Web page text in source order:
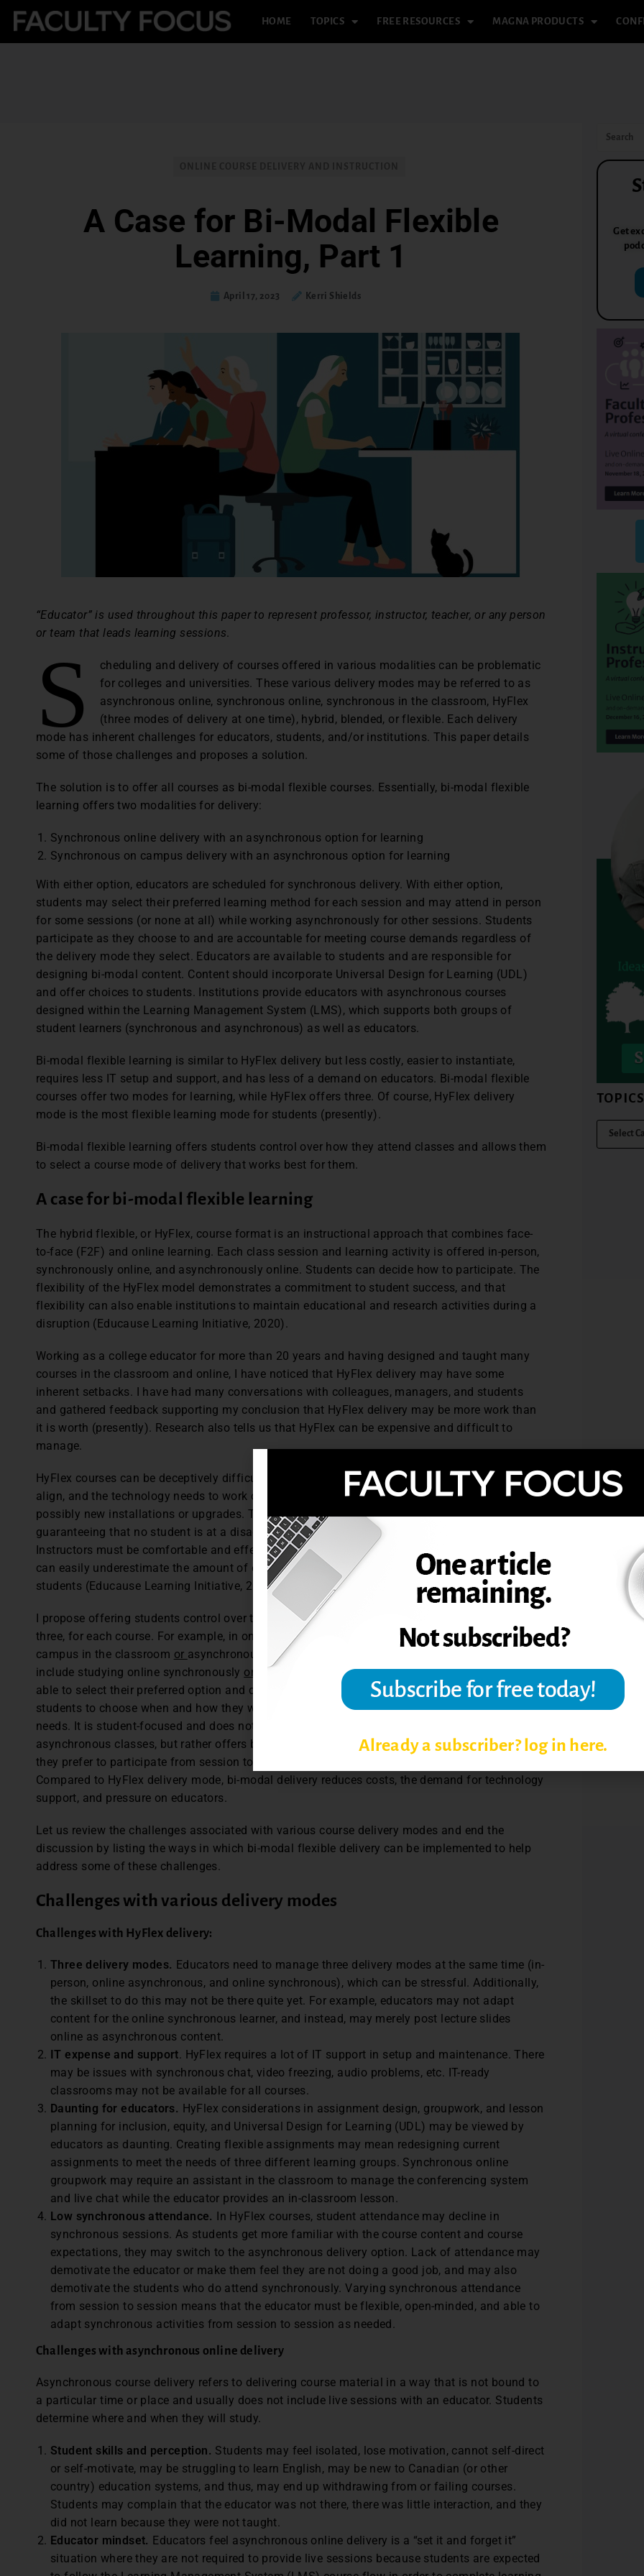
HOME TOPICS FREE RESOURCES MAGNA PRODUCTS
A Case for Bi-Modal Flexible
Learning, Part 1
April 17, 2023 Kerri Shields
“Educator” is used throughout this paper to represent professor, instructor, teacher, or any person
or team that leads learning sessions.
S
cheduling and delivery of courses offered in various modalities can be problematic
for colleges and universities. These various delivery modes may be referred to as
asynchronous online, synchronous online, synchronous in the classroom, HyFlex
(three modes of delivery at one time), hybrid, blended, or flexible. Each delivery
mode has inherent challenges for educators, students, and/or institutions. This paper details
some of those challenges and proposes a solution.
The solution is to offer all courses as bi-modal flexible courses. Essentially, bi-modal flexible
learning offers two modalities for delivery:
Synchronous online delivery with an asynchronous option for learning
Synchronous on campus delivery with an asynchronous option for learning
With either option, educators are scheduled for synchronous delivery. With either option,
students may select their preferred learning method for each session and may attend in person
for some sessions (or none at all) while working asynchronously for other sessions. Students
participate as they choose to and are accountable for meeting course demands regardless of
the delivery mode they select. Educators are available to students and are responsible for
designing bi-modal content. Content should incorporate Universal Design for Learning (UDL)
and offer choices to students. Institutions provide educators with asynchronous courses
designed within the Learning Management System (LMS), which supports both groups of
student learners (synchronous and asynchronous) as well as educators.
Bi-modal flexible learning is similar to HyFlex delivery but less costly, easier to instantiate,
requires less IT setup and support, and has less of a demand on educators. Bi-modal flexible
courses offer two modes for learning, while HyFlex offers three. Of course, HyFlex delivery
mode is the most flexible learning mode for students (presently).
Bi-modal flexible learning offers students control over how they attend classes and allows them
to select a course mode of delivery that works best for them.
A case for bi-modal flexible learning
The hybrid flexible, or HyFlex, course format is an instructional approach that combines face-
to-face (F2F) and online learning. Each class session and learning activity is offered in-person,
synchronously online, and asynchronously online. Students can decide how to participate. The
flexibility of the HyFlex model demonstrates a commitment to student success, and that
flexibility can also enable institutions to maintain educational and research activities during a
disruption (Educause Learning Initiative, 2020).
Working as a college educator for more than 20 years and having designed and taught many
courses in the classroom and online, I have noticed that HyFlex delivery may have some
inherent setbacks. I have had many conversations with colleagues, managers, and students
and gathered feedback supporting my conclusion that HyFlex delivery may be more work than
it is worth (presently). Research also tells us that HyFlex can be expensive and difficult to
manage.
HyFlex courses can be deceptively difficult to do well. The technology and the curriculum must
align, and the technology needs to work consistently for everyone, which requires testing and
possibly new installations or upgrades. The learning must be equivalent for all students,
guaranteeing that no student is at a disadvantage due to the learning pathway chosen.
Instructors must be comfortable and effective with asynchronous teaching; those who are not
can easily underestimate the amount of effort and interaction necessary to engage with online
students (Educause Learning Initiative, 2020).
I propose offering students control over their learning by providing two delivery options, not
three, for each course. For example, in one course students might have an option to study on
campus in the classroom or asynchronously online, while in another course the options might
include studying online synchronously or
studying online asynchronously. Students would be
able to select their preferred option and change it at any time. Bi-modal flexible learning allows
students to choose when and how they will study by personalizing the course to meet their own
needs. It is student-focused and does not make students choose either synchronous or
asynchronous classes, but rather offers both within the same course, and students choose how
they prefer to participate from session to session based on what works best for them.
Compared to HyFlex delivery mode, bi-modal delivery reduces costs, the demand for technology
support, and pressure on educators.
Let us review the challenges associated with various course delivery modes and end the
discussion by listing the ways in which bi-modal flexible delivery can be implemented to help
address some of these challenges.
Challenges with various delivery modes
Challenges with HyFlex delivery:
Three delivery modes. Educators need to manage three delivery modes at the same time (in-
person, online asynchronous, and online synchronous), which can be stressful. Additionally,
the skillset to do this may not be there quite yet. For example, educators may not adapt
content for the online synchronous learner, and instead, may merely post lecture slides
online as asynchronous content.
IT expense and support. HyFlex requires a lot of IT support in setup and maintenance. There
may be issues with synchronous chat, video freezing, audio problems, etc. IT-ready
classrooms may not be available for all courses.
Daunting for educators. HyFlex considerations in assignment design, groupwork, and lesson
planning for inclusion, equity, and Universal Design for Learning (UDL) may be viewed by
educators as daunting. Creating flexible assignments may mean redesigning current
assignments to meet the needs of three different learning groups. Synchronous online
groupwork may require an assistant in the classroom to manage the conferencing system
and live chat while the educator provides an in-classroom lesson.
Low synchronous attendance. In HyFlex courses, student attendance may decline in
synchronous sessions. As students get more familiar with the course content and course
expectations, they may switch to the asynchronous delivery option. Lack of attendance may
demotivate the educator or make them feel they are not doing a good job, and may also
demotivate the students who do attend synchronously. Varying synchronous attendance
from session to session means that the educator must be flexible, open-minded, and able to
adapt synchronous activities from session to session as needed.
Challenges with asynchronous online delivery
Asynchronous course delivery refers to delivering course material in a way that is not bound to
a particular time or place and usually does not include live sessions with an educator. Students
determine where and when they will study.
Student skills and perception. Students may feel isolated, lose motivation, cannot self-direct
or self-motivate, may be struggling to learn English, may be new to Canadian (or other
country) education systems, and thus, may end up withdrawing from or failing courses.
Students may complain that the educator was not there, there was little interaction, and they
did not learn because they were not taught.
Educator mindset. Educators feel asynchronous online delivery is a “set it and forget it”
situation where they are not required to provide live sessions because students are expected
Get
TOPICS
Already a subscriber? log in here.